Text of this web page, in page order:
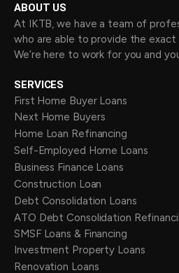
ABOUT US
At IKTB, we have a team of
who are able to provide the exact
We’re here to work for you and
SERVICES
First Home Buyer Loans
Next Home Buyers
Home Loan Refinancing
Self-Employed Home Loans
Business Finance Loans
Construction Loan
Debt Consolidation Loans
ATO Debt Consolidation
SMSF Loans & Financing
Investment Property Loans
Renovation Loans